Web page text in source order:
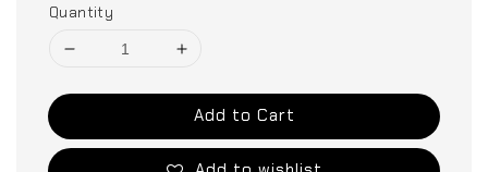
Quantity
Add to Cart